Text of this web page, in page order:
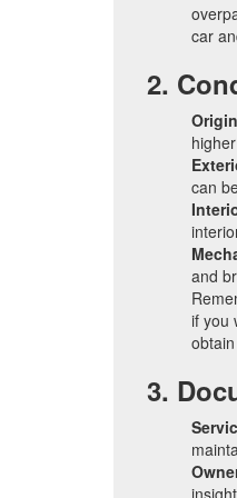
car
2.
can
and
if you
3.